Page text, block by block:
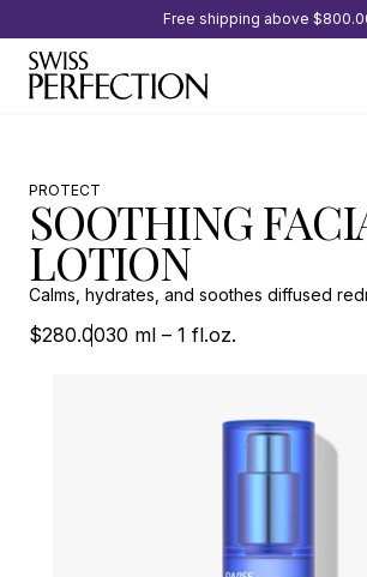
Free shipping above
PROTECT
SOOTHING
LOTION
Calms, hydrates, and soothes diffused
$280.0030 ml – 1 fl.oz.